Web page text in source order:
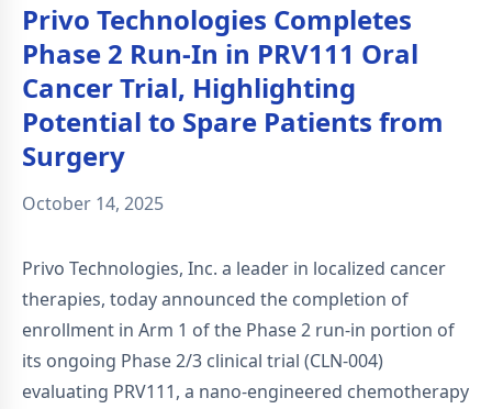
Privo Technologies Completes
Phase 2 Run-In in PRV111 Oral
Cancer Trial, Highlighting
Potential to Spare Patients from
Surgery
October 14, 2025
Privo Technologies, Inc. a leader in localized cancer
therapies, today announced the completion of
enrollment in Arm 1 of the Phase 2 run-in portion of
its ongoing Phase 2/3 clinical trial (CLN-004)
evaluating PRV111, a nano-engineered chemotherapy